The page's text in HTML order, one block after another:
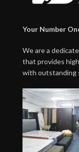
Your Number
We are a
that provides
with outstanding